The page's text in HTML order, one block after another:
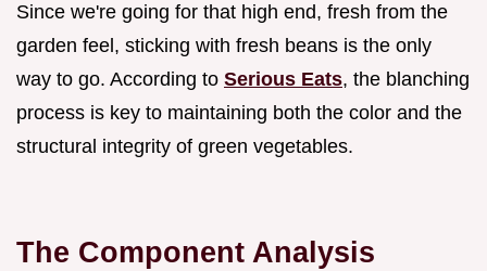
Since we're going for that high end, fresh from the
garden feel, sticking with fresh beans is the only
way to go. According to Serious Eats, the blanching
process is key to maintaining both the color and the
structural integrity of green vegetables.
The Component Analysis